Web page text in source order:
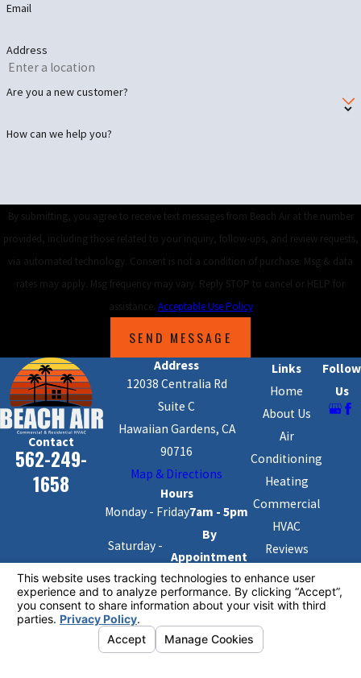
Email
Address
Are you a new customer?
How can we help you?
By submitting, you agree to receive text messages from Beach Air at the number
provided, including those related to your inquiry, follow-ups, and review requests,
via automated technology. Consent is not a condition of purchase. Msg & data
rates may apply. Msg frequency may vary. Reply STOP to cancel or HELP for
assistance. Acceptable Use Policy
SEND MESSAGE
Contact
562-249-
1658
Address
12038 Centralia Rd
Suite C
Hawaiian Gardens, CA
90716
Map & Directions
Hours
Monday - Friday7am - 5pm
Saturday -
Sunday
By
Appointment
Only
Links
Home
About Us
Air
Conditioning
Heating
Commercial
HVAC
Reviews
Contact Us
Follow
Us
License #: #1091904
© 2026 All Rights Reserved.
Your Privacy Choices